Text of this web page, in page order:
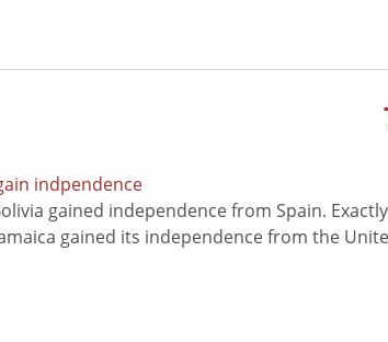
indpendence
gained independence from Spain.
gained its independence from the